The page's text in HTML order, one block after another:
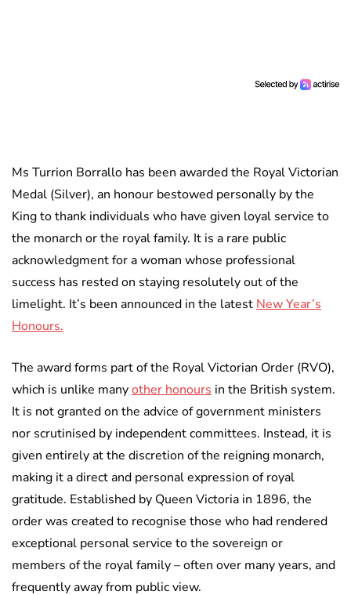
Ms Turrion Borrallo has been awarded the Royal Victorian
Medal (Silver), an honour bestowed personally by the
King to thank individuals who have given loyal service to
the monarch or the royal family. It is a rare public
acknowledgment for a woman whose professional
success has rested on staying resolutely out of the
limelight. It’s been announced in the latest New Year’s
Honours.
The award forms part of the Royal Victorian Order (RVO),
which is unlike manyother honours in the British system.
It is not granted on the advice of government ministers
nor scrutinised by independent committees. Instead, it is
given entirely at the discretion of the reigning monarch,
making it a direct and personal expression of royal
gratitude. Established by Queen Victoria in 1896, the
order was created to recognise those who had rendered
exceptional personal service to the sovereign or
members of the royal family – often over many years, and
frequently away from public view.